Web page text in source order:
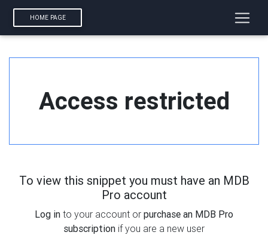
HOME PAGE
Access restricted
To view this snippet you must have an MDB
Pro account
Log in to your account or purchase an MDB Pro
subscription if you are a new user